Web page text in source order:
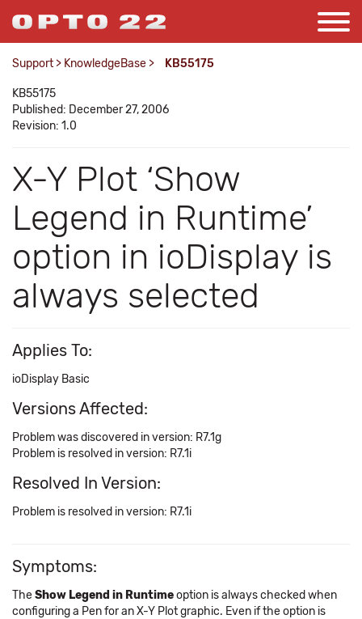
Support > KnowledgeBase > KB55175
KB55175
Published: December 27, 2006
Revision: 1.0
X-Y Plot ‘Show
Legend in Runtime’
option in ioDisplay is
always selected
Applies To:
ioDisplay Basic
Versions Affected:
Problem was discovered in version: R7.1g
Problem is resolved in version: R7.1i
Resolved In Version:
Problem is resolved in version: R7.1i
Symptoms:
TheShow Legend in Runtimeoption is always checked when
configuring a Pen for an X-Y Plot graphic. Even if the option is